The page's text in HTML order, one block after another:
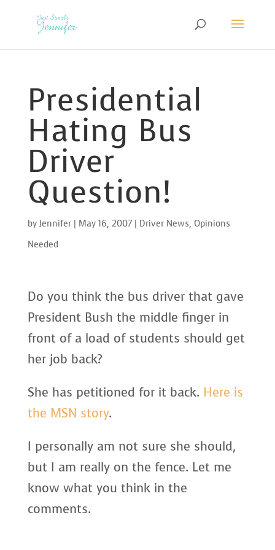
Presidential
Hating Bus
Driver
Question!
by Jennifer| May 16, 2007| Driver News, Opinions
Needed
Do you think the bus driver that gave
President Bush the middle finger in
front of a load of students should get
her job back?
She has petitioned for it back. Here is
the MSN story.
I personally am not sure she should,
but I am really on the fence. Let me
know what you think in the
comments.